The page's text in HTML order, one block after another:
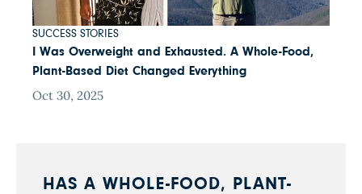
SUCCESS STORIES
I Was Overweight and Exhausted. A Whole-Food,
Plant-Based Diet Changed Everything
Oct 30, 2025
HAS A WHOLE-FOOD, PLANT-